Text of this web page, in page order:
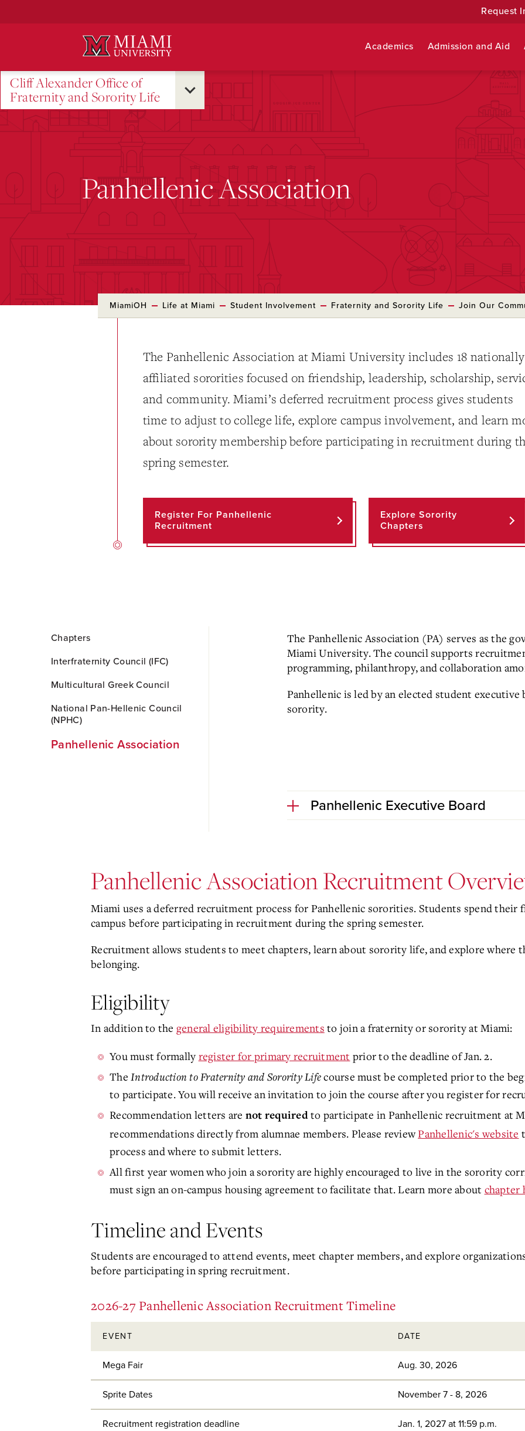
Request
Academics Admission and Aid
Cliff Alexander Office of
Fraternity and Sorority Life
Panhellenic Association
MiamiOH Life at Miami Student Involvement Fraternity and Sorority Life Join Our
The Panhellenic Association at Miami University includes 18 nationally
affiliated sororities focused on friendship, leadership, scholarship,
and community. Miami’s deferred recruitment process gives students
time to adjust to college life, explore campus involvement, and learn
about sorority membership before participating in recruitment during
spring semester.
Register For Panhellenic
Recruitment
Explore Sorority
Chapters
to
Content
Chapters
Interfraternity Council (IFC)
Multicultural Greek Council
National Pan-Hellenic Council
(NPHC)
Panhellenic Association
The Panhellenic Association (PA) serves as the
Miami University. The council supports
programming, philanthropy, and collaboration
Panhellenic is led by an elected student
sorority.
Panhellenic Executive Board
Panhellenic Association Recruitment
Miami uses a deferred recruitment process for Panhellenic sororities. Students spend their
campus before participating in recruitment during the spring semester.
Recruitment allows students to meet chapters, learn about sorority life, and explore where
belonging.
Eligibility
In addition to the general eligibility requirements to join a fraternity or sorority at Miami:
You must formally register for primary recruitment prior to the deadline of Jan. 2.
The Introduction to Fraternity and Sorority Lifecourse must be completed prior to the
to participate. You will receive an invitation to join the course after you register for
Recommendation letters are not requiredto participate in Panhellenic recruitment at
recommendations directly from alumnae members. Please reviewPanhellenic's website
process and where to submit letters.
All first year women who join a sorority are highly encouraged to live in the sorority
must sign an on-campus housing agreement to facilitate that. Learn more about chapter
Timeline and Events
Students are encouraged to attend events, meet chapter members, and explore
before participating in spring recruitment.
2026-27 Panhellenic Association Recruitment Timeline
EVENT DATE
Mega Fair Aug. 30, 2026
Sprite Dates November 7 - 8, 2026
Recruitment registration deadline Jan. 1, 2027 at 11:59 p.m.